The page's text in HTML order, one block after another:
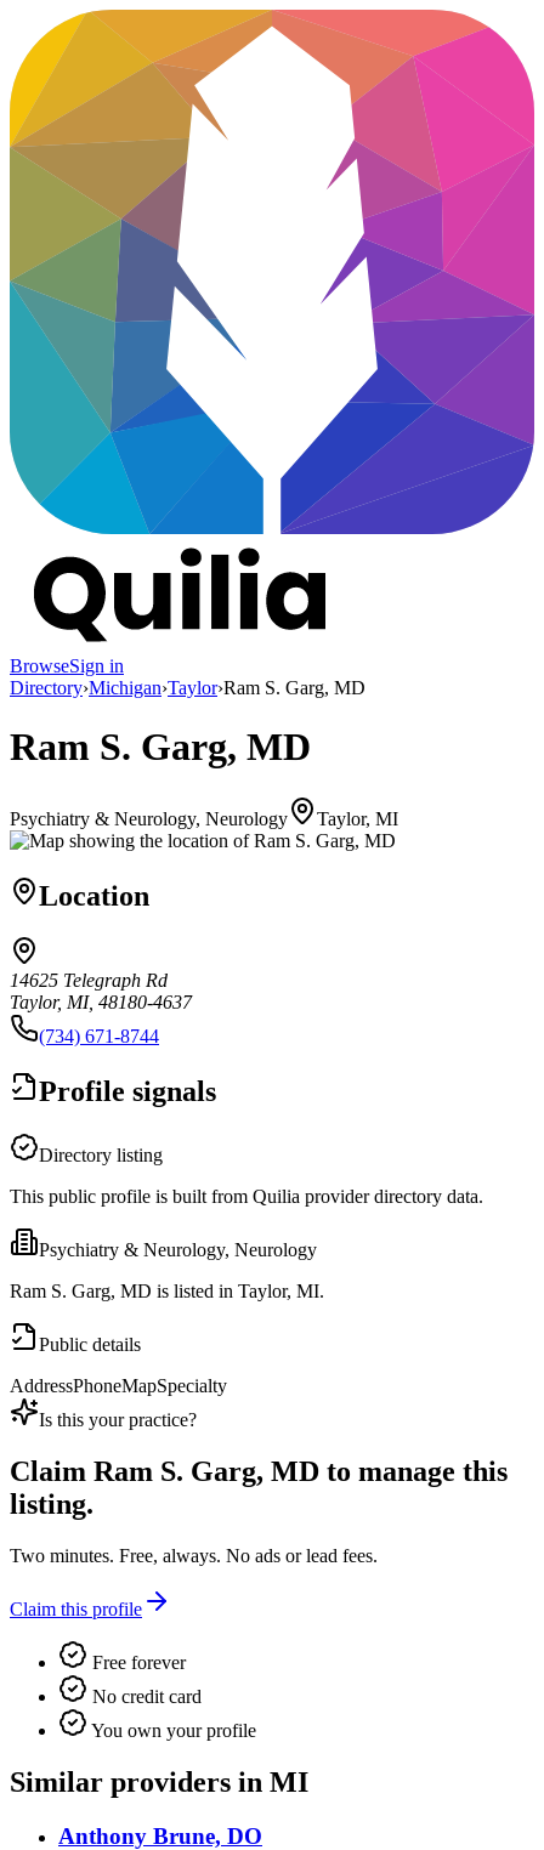
BrowseSign in
Directory›Michigan›Taylor›Ram S. Garg, MD
Ram S. Garg, MD
Psychiatry & Neurology, Neurology Taylor, MI
Location
14625 Telegraph Rd
Taylor, MI, 48180-4637
(734) 671-8744
Profile signals
Directory listing
This public profile is built from Quilia provider directory data.
Psychiatry & Neurology, Neurology
Ram S. Garg, MD is listed in Taylor, MI.
Public details
AddressPhoneMapSpecialty
Is this your practice?
Claim Ram S. Garg, MD to manage this
listing.
Two minutes. Free, always. No ads or lead fees.
Claim this profile
Free forever
No credit card
You own your profile
Similar providers in MI
Anthony Brune, DO